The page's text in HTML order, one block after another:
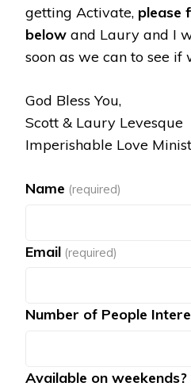
getting Activate, please
below and Laury and I
soon as we can to see if
God Bless You,
Scott & Laury Levesque
Imperishable Love
Name (required)
Email (required)
Number of People
Available on weekends?